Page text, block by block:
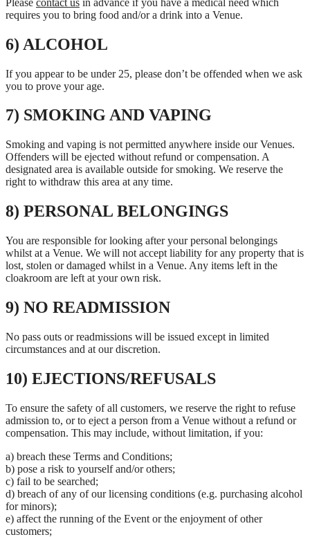
requires you to bring food and/or a drink into a Venue.
6) ALCOHOL
If you appear to be under 25, please don’t be offended when we ask
you to prove your age.
7) SMOKING AND VAPING
Smoking and vaping is not permitted anywhere inside our Venues.
Offenders will be ejected without refund or compensation. A
designated area is available outside for smoking. We reserve the
right to withdraw this area at any time.
8) PERSONAL BELONGINGS
You are responsible for looking after your personal belongings
whilst at a Venue. We will not accept liability for any property that is
lost, stolen or damaged whilst in a Venue. Any items left in the
cloakroom are left at your own risk.
9) NO READMISSION
No pass outs or readmissions will be issued except in limited
circumstances and at our discretion.
10) EJECTIONS/REFUSALS
To ensure the safety of all customers, we reserve the right to refuse
admission to, or to eject a person from a Venue without a refund or
compensation. This may include, without limitation, if you:
a) breach these Terms and Conditions;
b) pose a risk to yourself and/or others;
c) fail to be searched;
d) breach of any of our licensing conditions (e.g. purchasing alcohol
for minors);
e) affect the running of the Event or the enjoyment of other
customers;